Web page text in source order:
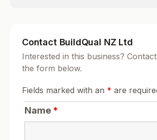
Contact BuildQual NZ Ltd
Interested in this business?
the form below.
Fields marked with an * are
Name *